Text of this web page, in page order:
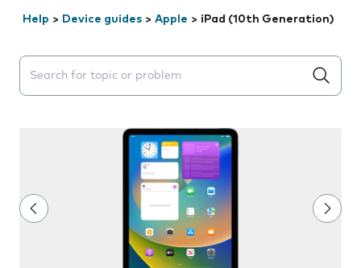
Help > Device guides > Apple > iPad (10th Generation)
Search suggestions will appear below the field as you